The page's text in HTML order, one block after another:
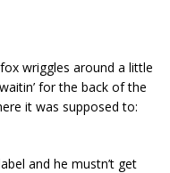
wriggles around a little
for the back of the
it was supposed to:
and he mustn’t get